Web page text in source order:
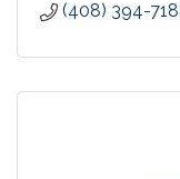
(408) 394-